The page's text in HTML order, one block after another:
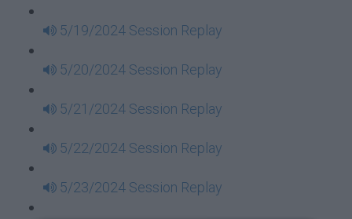
5/19/2024 Session Replay
5/20/2024 Session Replay
5/21/2024 Session Replay
5/22/2024 Session Replay
5/23/2024 Session Replay